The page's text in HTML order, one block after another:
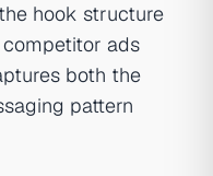
hook structure
ads
both the
pattern